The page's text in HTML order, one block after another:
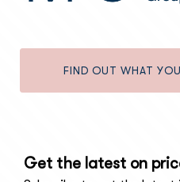
FIND OUT WHAT
Get the latest on